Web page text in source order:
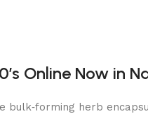
Online Now in
bulk‑forming herb